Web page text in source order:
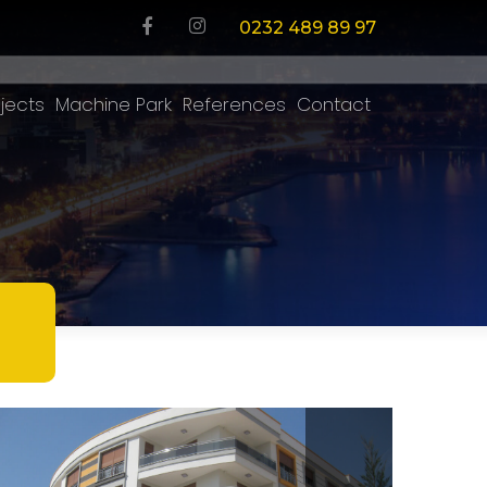
0232 489 89 97
Machine Park References Contact